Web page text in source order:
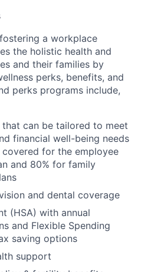
a workplace
the holistic health and
and their families by
perks, benefits, and
perks programs include,
can be tailored to meet
financial well-being needs
covered for the employee
and 80% for family
and dental coverage
(HSA) with annual
and Flexible Spending
saving options
support